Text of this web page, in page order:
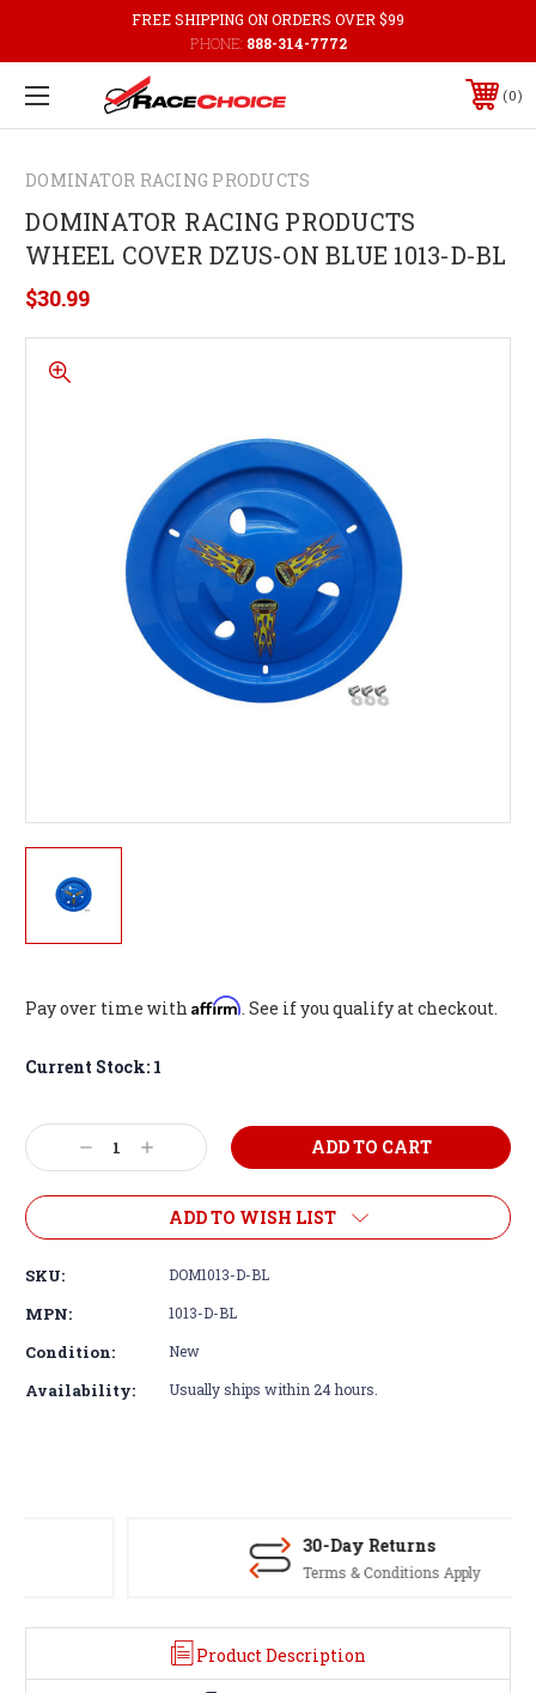
FREE SHIPPING ON ORDERS OVER $99
PHONE: 888-314-7772
0
DOMINATOR RACING PRODUCTS
DOMINATOR RACING PRODUCTS
WHEEL COVER DZUS-ON BLUE 1013-D-BL
$30.99
Pay over time with Affirm. See if you qualify at checkout.
Current Stock: 1
Decrease
Quantity:
Increase
Quantity:
ADD TO WISH LIST
SKU: DOM1013-D-BL
MPN: 1013-D-BL
Condition: New
Availability: Usually ships within 24 hours.
30-Day Returns
Terms & Conditions Apply
Product Description